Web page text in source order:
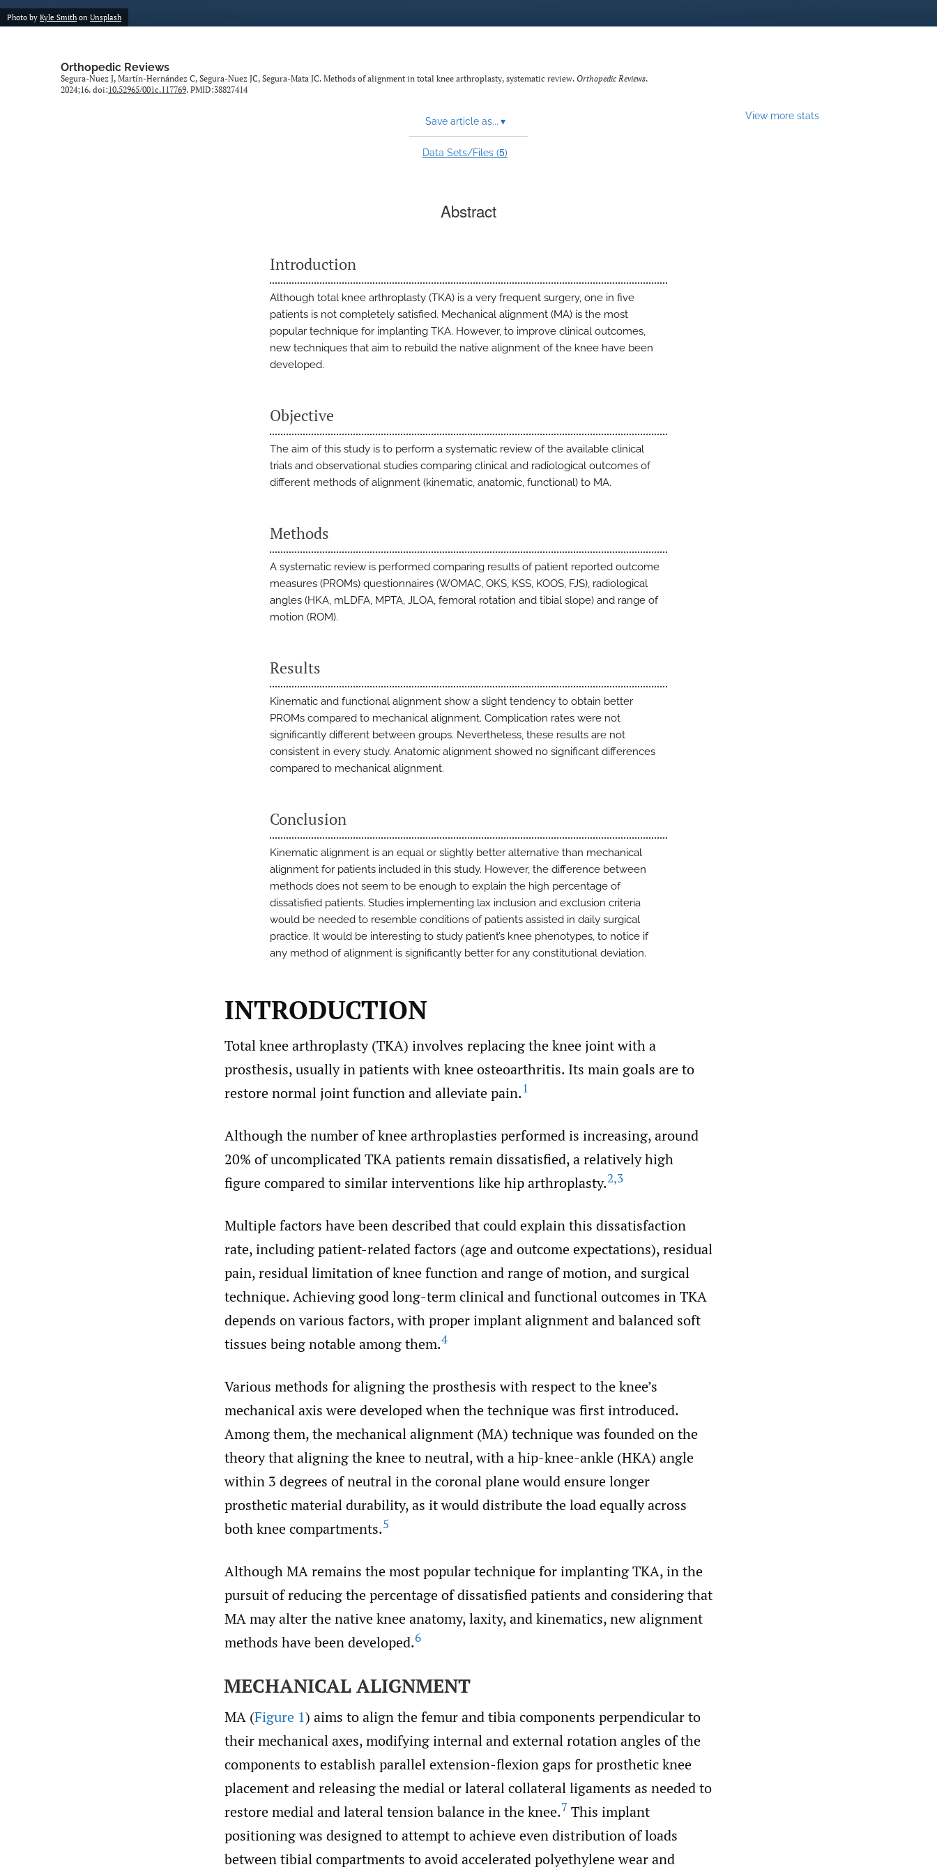
Photo by Kyle Smith on Unsplash
Orthopedic Reviews
Segura-Nuez J, Martín-Hernández C, Segura-Nuez JC, Segura-Mata JC. Methods of alignment in total knee arthroplasty, systematic review. Orthopedic Reviews.
2024;16. doi:10.52965/001c.117769. PMID:38827414
Save article as... ▾
Data Sets/Files (5)
View more stats
Abstract
Introduction
Although total knee arthroplasty (TKA) is a very frequent surgery, one in five
patients is not completely satisfied. Mechanical alignment (MA) is the most
popular technique for implanting TKA. However, to improve clinical outcomes,
new techniques that aim to rebuild the native alignment of the knee have been
developed.
Objective
The aim of this study is to perform a systematic review of the available clinical
trials and observational studies comparing clinical and radiological outcomes of
different methods of alignment (kinematic, anatomic, functional) to MA.
Methods
A systematic review is performed comparing results of patient reported outcome
measures (PROMs) questionnaires (WOMAC, OKS, KSS, KOOS, FJS), radiological
angles (HKA, mLDFA, MPTA, JLOA, femoral rotation and tibial slope) and range of
motion (ROM).
Results
Kinematic and functional alignment show a slight tendency to obtain better
PROMs compared to mechanical alignment. Complication rates were not
significantly different between groups. Nevertheless, these results are not
consistent in every study. Anatomic alignment showed no significant differences
compared to mechanical alignment.
Conclusion
Kinematic alignment is an equal or slightly better alternative than mechanical
alignment for patients included in this study. However, the difference between
methods does not seem to be enough to explain the high percentage of
dissatisfied patients. Studies implementing lax inclusion and exclusion criteria
would be needed to resemble conditions of patients assisted in daily surgical
practice. It would be interesting to study patient’s knee phenotypes, to notice if
any method of alignment is significantly better for any constitutional deviation.
INTRODUCTION
Total knee arthroplasty (TKA) involves replacing the knee joint with a
prosthesis, usually in patients with knee osteoarthritis. Its main goals are to
restore normal joint function and alleviate pain.1
Although the number of knee arthroplasties performed is increasing, around
20% of uncomplicated TKA patients remain dissatisfied, a relatively high
figure compared to similar interventions like hip arthroplasty.2,3
Multiple factors have been described that could explain this dissatisfaction
rate, including patient-related factors (age and outcome expectations), residual
pain, residual limitation of knee function and range of motion, and surgical
technique. Achieving good long-term clinical and functional outcomes in TKA
depends on various factors, with proper implant alignment and balanced soft
tissues being notable among them.4
Various methods for aligning the prosthesis with respect to the knee’s
mechanical axis were developed when the technique was first introduced.
Among them, the mechanical alignment (MA) technique was founded on the
theory that aligning the knee to neutral, with a hip-knee-ankle (HKA) angle
within 3 degrees of neutral in the coronal plane would ensure longer
prosthetic material durability, as it would distribute the load equally across
both knee compartments.5
Although MA remains the most popular technique for implanting TKA, in the
pursuit of reducing the percentage of dissatisfied patients and considering that
MA may alter the native knee anatomy, laxity, and kinematics, new alignment
methods have been developed.6
MECHANICAL ALIGNMENT
MA (Figure 1) aims to align the femur and tibia components perpendicular to
their mechanical axes, modifying internal and external rotation angles of the
components to establish parallel extension-flexion gaps for prosthetic knee
placement and releasing the medial or lateral collateral ligaments as needed to
restore medial and lateral tension balance in the knee.7 This implant
positioning was designed to attempt to achieve even distribution of loads
between tibial compartments to avoid accelerated polyethylene wear and